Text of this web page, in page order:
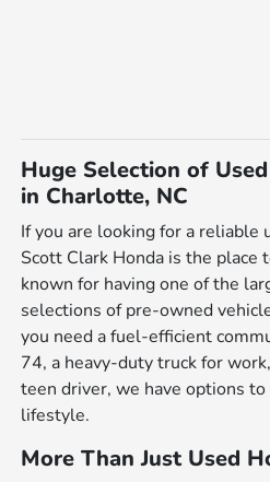
Huge Selection of
in Charlotte, NC
If you are looking for a reliable
Scott Clark Honda is the place
known for having one of the
selections of pre-owned
you need a fuel-efficient
74, a heavy-duty truck for
teen driver, we have options
lifestyle.
More Than Just Used